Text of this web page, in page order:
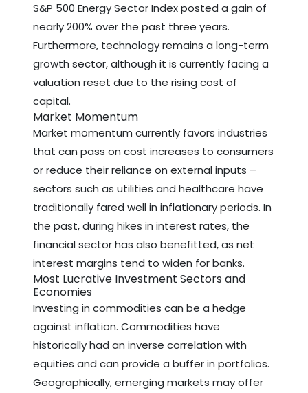
S&P 500 Energy Sector Index posted a gain of
nearly 200% over the past three years.
Furthermore, technology remains a long-term
growth sector, although it is currently facing a
valuation reset due to the rising cost of
capital.
Market Momentum
Market momentum currently favors industries
that can pass on cost increases to consumers
or reduce their reliance on external inputs –
sectors such as utilities and healthcare have
traditionally fared well in inflationary periods. In
the past, during hikes in interest rates, the
financial sector has also benefitted, as net
interest margins tend to widen for banks.
Most Lucrative Investment Sectors and
Economies
Investing in commodities can be a hedge
against inflation. Commodities have
historically had an inverse correlation with
equities and can provide a buffer in portfolios.
Geographically, emerging markets may offer